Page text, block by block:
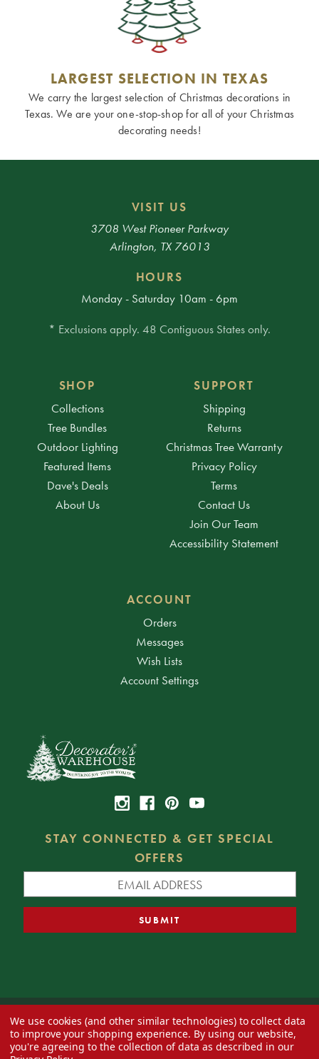
LARGEST SELECTION IN TEXAS
We carry the largest selection of Christmas decorations in
Texas. We are your one-stop-shop for all of your Christmas
decorating needs!
VISIT US
3708 West Pioneer Parkway
Arlington, TX 76013
HOURS
Monday - Saturday 10am - 6pm
* Exclusions apply. 48 Contiguous States only.
SHOP
Collections
Tree Bundles
Outdoor Lighting
Featured Items
Dave's Deals
About Us
SUPPORT
Shipping
Returns
Christmas Tree Warranty
Privacy Policy
Terms
Contact Us
Join Our Team
Accessibility Statement
ACCOUNT
Orders
Messages
Wish Lists
Account Settings
STAY CONNECTED & GET SPECIAL
OFFERS
© 2026 Decorator's Warehouse —Blog— Web design byEversite
We use cookies (and other similar technologies) to collect data
to improve your shopping experience. By using our website,
you're agreeing to the collection of data as described in our